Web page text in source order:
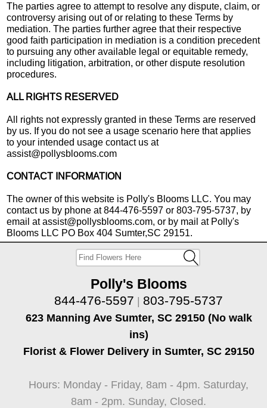
The parties agree to attempt to resolve any dispute, claim, or
controversy arising out of or relating to these Terms by
mediation. The parties further agree that their respective
good faith participation in mediation is a condition precedent
to pursuing any other available legal or equitable remedy,
including litigation, arbitration, or other dispute resolution
procedures.
ALL RIGHTS RESERVED
All rights not expressly granted in these Terms are reserved
by us. If you do not see a usage scenario here that applies
to your intended usage contact us at
assist@pollysblooms.com
CONTACT INFORMATION
The owner of this website is Polly's Blooms LLC. You may
contact us by phone at 844-476-5597 or 803-795-5737, by
email at assist@pollysblooms.com, or by mail at Polly's
Blooms LLC PO Box 404 Sumter,SC 29151.
Polly's Blooms
844-476-5597 803-795-5737
623 Manning Ave Sumter, SC 29150 (No walk
ins)
Florist & Flower Delivery in Sumter, SC 29150
Hours: Monday - Friday, 8am - 4pm. Saturday,
8am - 2pm. Sunday, Closed.